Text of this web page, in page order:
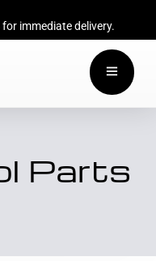
immediate delivery.
Parts